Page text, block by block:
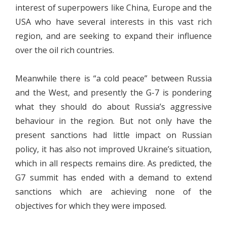
interest of superpowers like China, Europe and the
USA who have several interests in this vast rich
region, and are seeking to expand their influence
over the oil rich countries.
Meanwhile there is “a cold peace” between Russia
and the West, and presently the G-7 is pondering
what they should do about Russia’s aggressive
behaviour in the region. But not only have the
present sanctions had little impact on Russian
policy, it has also not improved Ukraine’s situation,
which in all respects remains dire. As predicted, the
G7 summit has ended with a demand to extend
sanctions which are achieving none of the
objectives for which they were imposed.